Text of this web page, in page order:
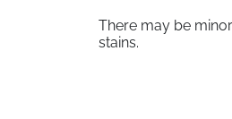
There may be
stains.